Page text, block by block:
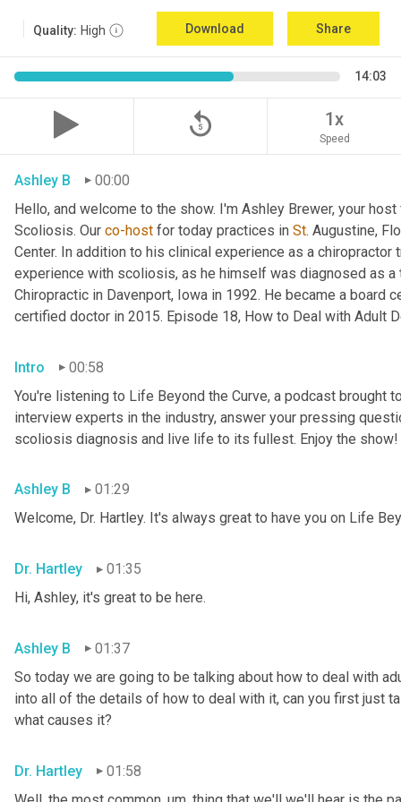
Quality: High Download Share
14:03
replay_5 1x
Speed
Ashley B
00:00
Hello, and welcome to the show. I'm Ashley Brewer, your
Scoliosis. Our co-host for today practices in St. Augustine,
Center. In addition to his clinical experience as a
experience with scoliosis, as he himself was diagnosed as a
Chiropractic in Davenport, Iowa in 1992. He became a board
certified doctor in 2015. Episode 18, How to Deal with Adult
Intro
00:58
You're listening to Life Beyond the Curve, a podcast brought
interview experts in the industry, answer your pressing
scoliosis diagnosis and live life to its fullest. Enjoy the show!
Ashley B
01:29
Welcome, Dr. Hartley. It's always great to have you on Life
Dr. Hartley
01:35
Hi, Ashley, it's great to be here.
Ashley B
01:37
So today we are going to be talking about how to deal with
into all of the details of how to deal with it, can you first just
what causes it?
Dr. Hartley
01:58